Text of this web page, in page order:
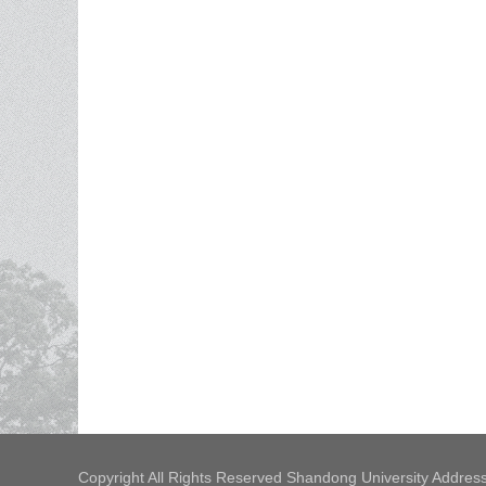
Copyright All Rights Reserved Shandong University